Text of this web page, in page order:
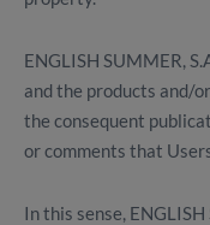
ENGLISH SUMMER,
and the products and/
the consequent
or comments that
In this sense,